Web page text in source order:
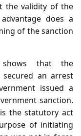
the validity of the
does a
of the sanction
that the
secured an arrest
issued a
sanction.
is the statutory act
of initiating